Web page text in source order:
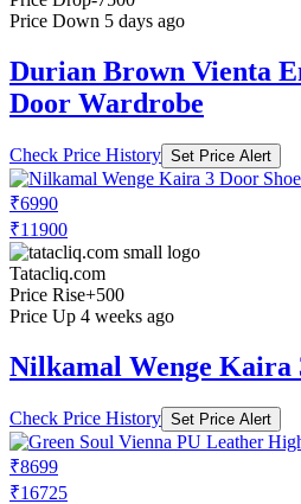
Price Down 5 days ago
Durian Brown Vienta
Door Wardrobe
Check Price History Set Price Alert
₹6990
₹11900
Tatacliq.com
Price Rise+500
Price Up 4 weeks ago
Nilkamal Wenge Kaira
Check Price History Set Price Alert
₹8699
₹16725